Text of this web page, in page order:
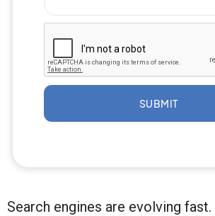
SUBMIT
Search engines are evolving